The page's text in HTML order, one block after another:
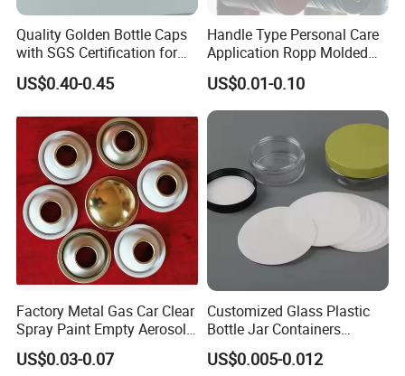
Quality Golden Bottle Caps
with SGS Certification for
Elegant Use
US$0.40-0.45
Handle Type Personal Care
Application Ropp Molded
Durable and Eco-Friendly
Environmentally Safe
Beverage Friendly Wine
Bottle Closure Red
Aluminum Ropp Lid Cap
US$0.01-0.10
Factory Metal Gas Car Clear
Spray Paint Empty Aerosol
Tin Can Cone and Dome
US$0.03-0.07
Customized Glass Plastic
Bottle Jar Containers
Dustproof High Resistance
Waterproof Breathable EPE
US$0.005-0.012